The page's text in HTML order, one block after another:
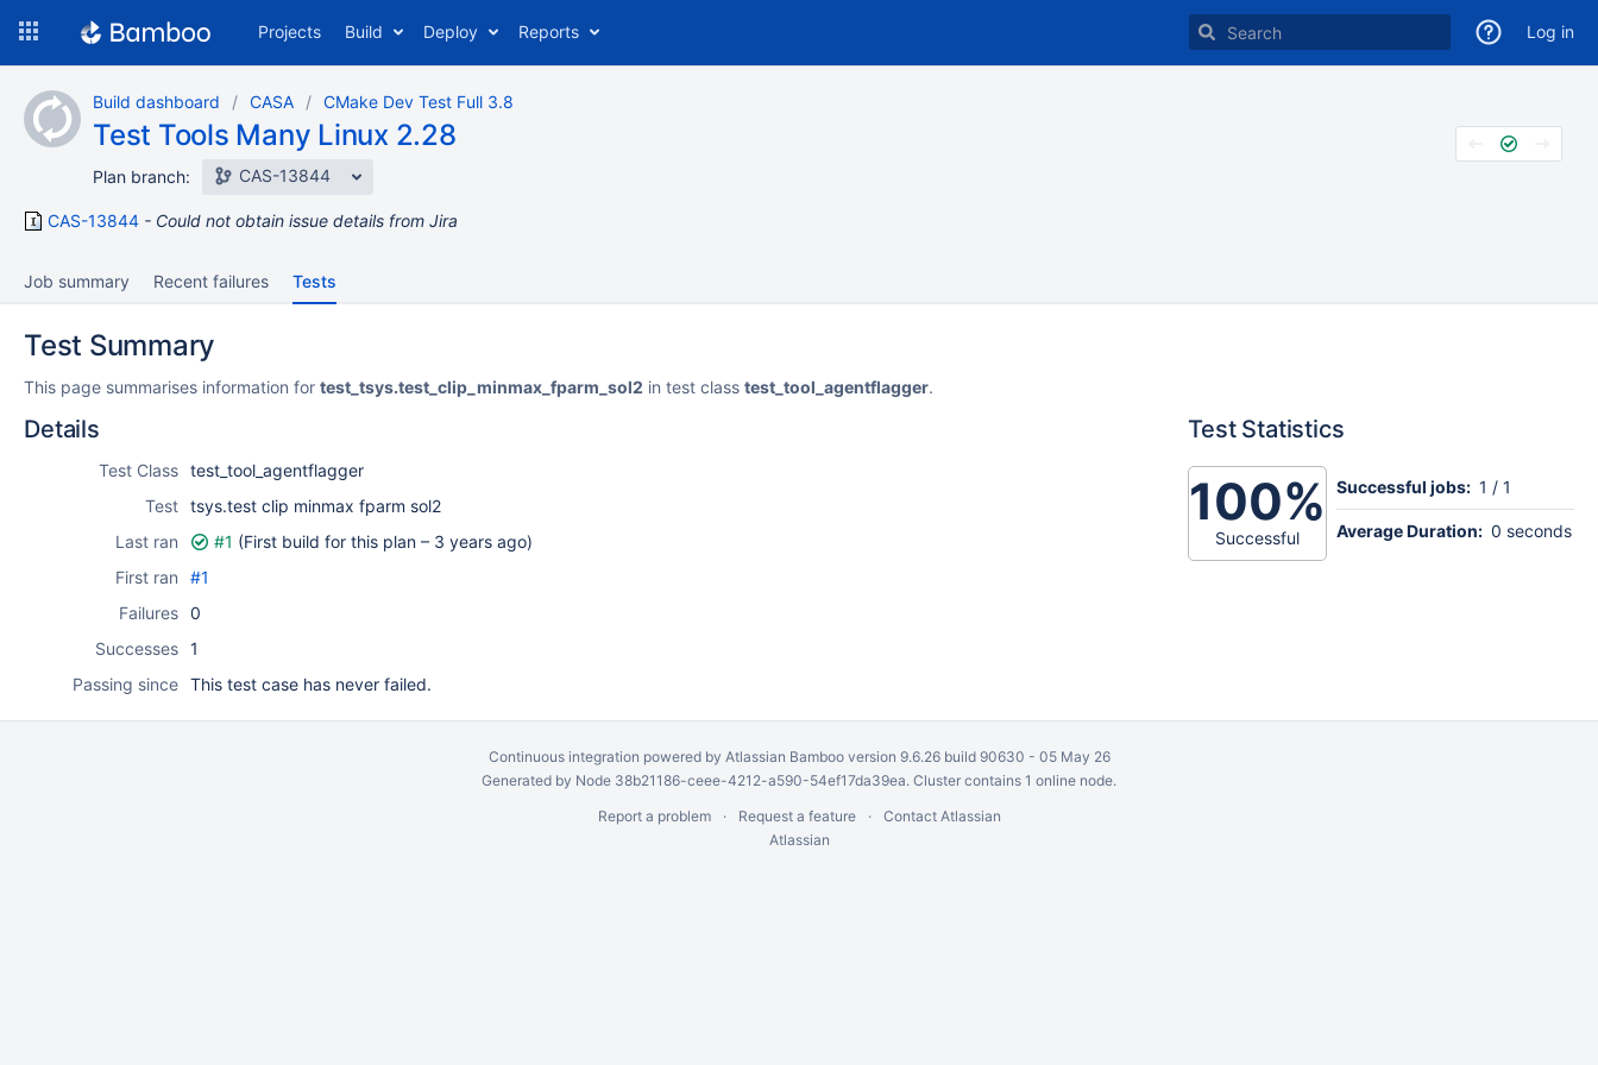
content
Projects Build Deploy Reports Log in
Build dashboard CASA CMake Dev Test Full 3.8
Test Tools Many Linux 2.28
Plan branch: CAS-13844
CAS-13844 Could not obtain issue details from Jira
Job summary Recent failures Tests
Test Summary
This page summarises information for test_tsys.test_clip_minmax_fparm_sol2 in test class test_tool_agentflagger.
Details
Test Class test_tool_agentflagger
Test tsys.test clip minmax fparm sol2
Last ran
#1 (First build for this plan – 3 years ago)
First ran
#1
Failures 0
Successes 1
Passing since This test case has never failed.
Test Statistics
100%
Successful
Successful jobs: 1 / 1
Average Duration: 0 seconds
Continuous integration powered by Atlassian Bambooversion 9.6.26 build 90630 - 05 May 26
Generated by Node 38b21186-ceee-4212-a590-54ef17da39ea. Cluster contains 1 online node.
Report a problem
Request a feature
Contact Atlassian
Atlassian